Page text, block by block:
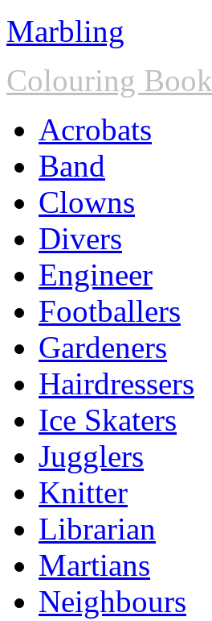
Marbling
Colouring Book
Acrobats
Band
Clowns
Divers
Engineer
Footballers
Gardeners
Hairdressers
Ice Skaters
Jugglers
Knitter
Librarian
Martians
Neighbours